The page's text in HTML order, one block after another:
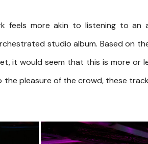
feels more akin to listening to an
studio album. Based on
it would seem that this is more or
the pleasure of the crowd, these